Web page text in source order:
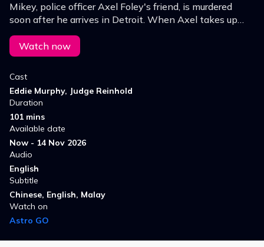
Mikey, police officer Axel Foley's friend, is murdered
soon after he arrives in Detroit. When Axel takes up
the investigation, he finds himself embroiled in the
criminal world of Beverly Hills.
Watch now
Cast
Eddie Murphy, Judge Reinhold
Duration
101 mins
Available date
Now - 14 Nov 2026
Audio
English
Subtitle
Chinese, English, Malay
Watch on
Astro GO